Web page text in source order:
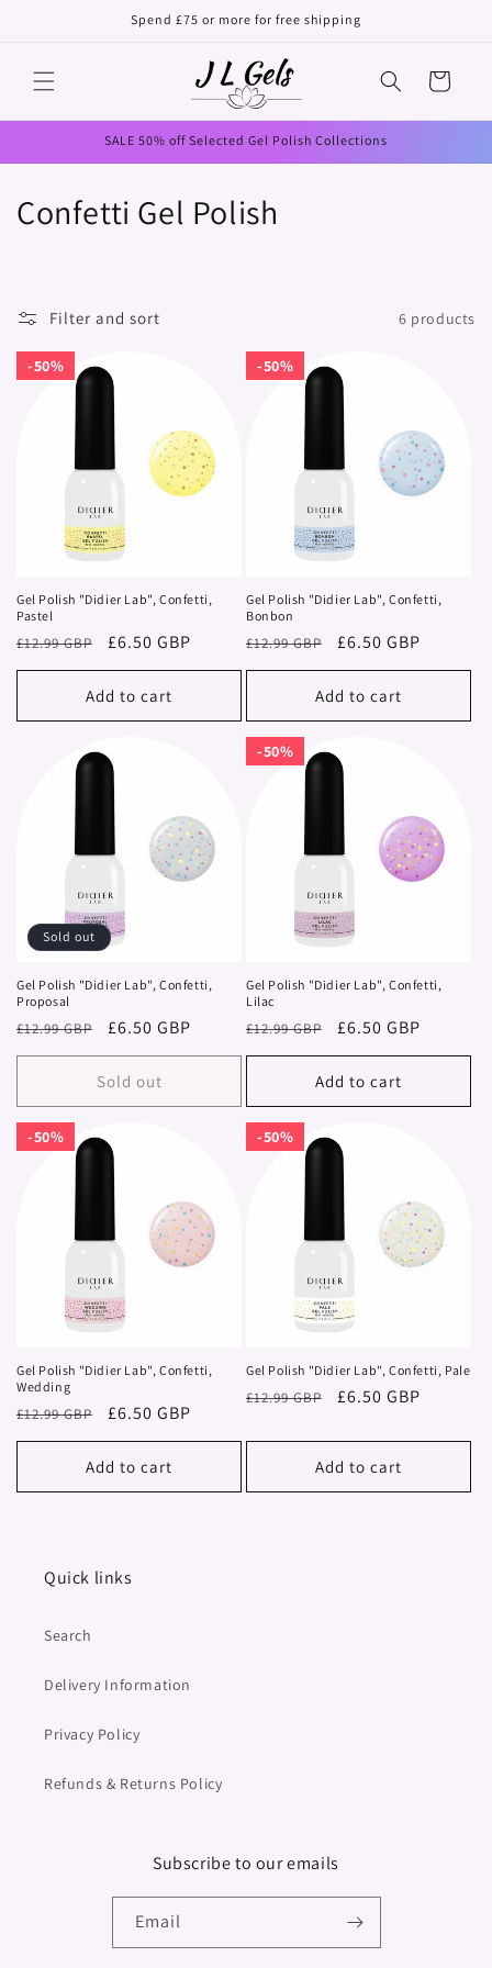
Spend £75 or more for free shipping
Cart
SALE 50% off Selected Gel Polish Collections
C
l
e
n
:
Confetti Gel Polish
Filter and sort 6 products
50%
50%
Gel Polish "Didier Lab", Confetti,
Pastel
Regular
price
£12.99 GBP
Sale
price
£6.50 GBP
Add to cart
50%
50%
Gel Polish "Didier Lab", Confetti,
Bonbon
Regular
price
£12.99 GBP
Sale
price
£6.50 GBP
Add to cart
Sold out
Gel Polish "Didier Lab", Confetti,
Proposal
Regular
price
£12.99 GBP
Sale
price
£6.50 GBP
Sold out
50%
50%
Gel Polish "Didier Lab", Confetti,
Lilac
Regular
price
£12.99 GBP
Sale
price
£6.50 GBP
Add to cart
50%
50%
Gel Polish "Didier Lab", Confetti,
Wedding
Regular
price
£12.99 GBP
Sale
price
£6.50 GBP
Add to cart
50%
50%
Gel Polish "Didier Lab", Confetti, Pale
Regular
£12.99 GBP
Sale
£6.50 GBP
Add to cart
Quick links
Search
Delivery Information
Privacy Policy
Refunds & Returns Policy
Subscribe to our emails
Email